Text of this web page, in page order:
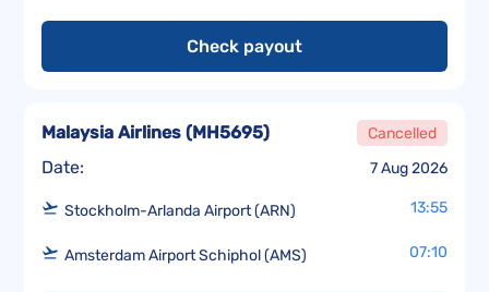
Check payout
Date: 7 Aug 2026
Malaysia Airlines (MH5695) Cancelled
Stockholm-Arlanda Airport (ARN) 13:55
Amsterdam Airport Schiphol (AMS) 07:10